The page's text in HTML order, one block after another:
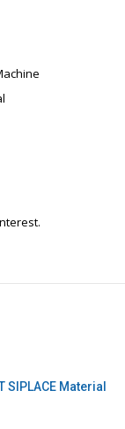
SIPLACE Material